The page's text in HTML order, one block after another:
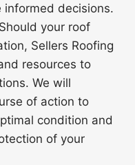
informed decisions.
Should your roof
Sellers Roofing
resources to
We will
of action to
condition and
of your